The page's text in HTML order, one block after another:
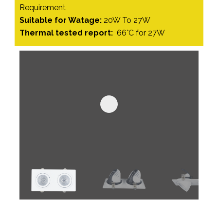
Requirement
Suitable for Watage: 20W To 27W
Thermal tested report: 66°C for 27W